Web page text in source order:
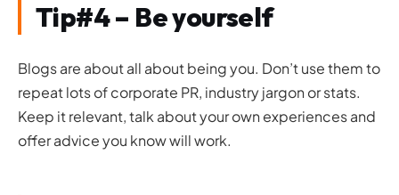
Tip#4 – Be yourself
Blogs are about all about being you. Don’t use them to
repeat lots of corporate PR, industry jargon or stats.
Keep it relevant, talk about your own experiences and
offer advice you know will work.